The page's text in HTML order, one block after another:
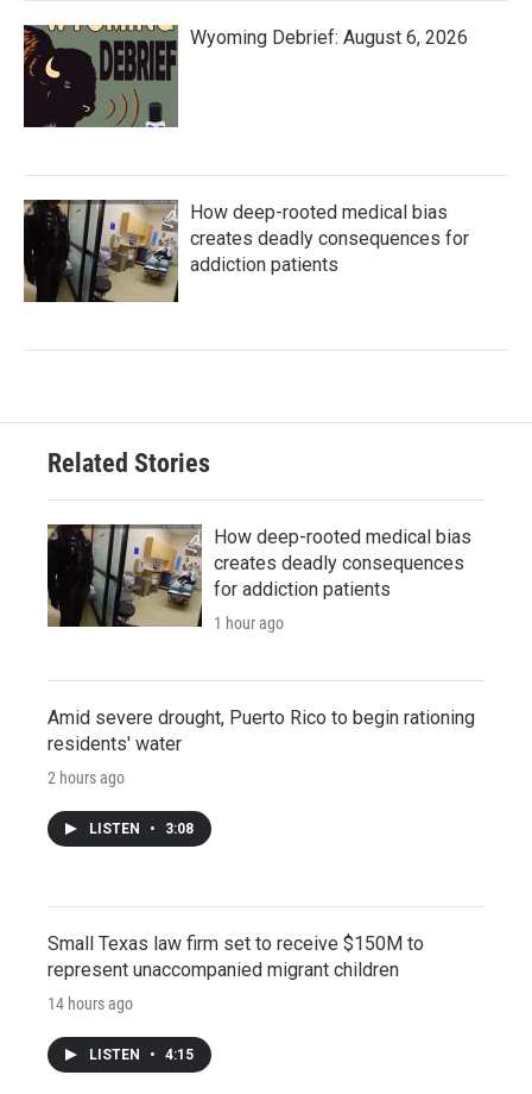
Wyoming Debrief: August 6, 2026
How deep-rooted medical bias
creates deadly consequences for
addiction patients
Related Stories
How deep-rooted medical bias
creates deadly consequences
for addiction patients
1 hour ago
Amid severe drought, Puerto Rico to begin rationing
residents' water
2 hours ago
LISTEN • 3:08
Small Texas law firm set to receive $150M to
represent unaccompanied migrant children
14 hours ago
LISTEN • 4:15